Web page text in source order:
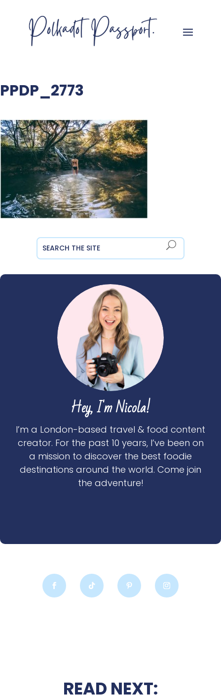
PPDP_2773
Hey, I'm Nicola!
I’m a London-based travel & food content
creator. For the past 10 years, I’ve been on
a mission to discover the best foodie
destinations around the world. Come join
the adventure!
READ NEXT: